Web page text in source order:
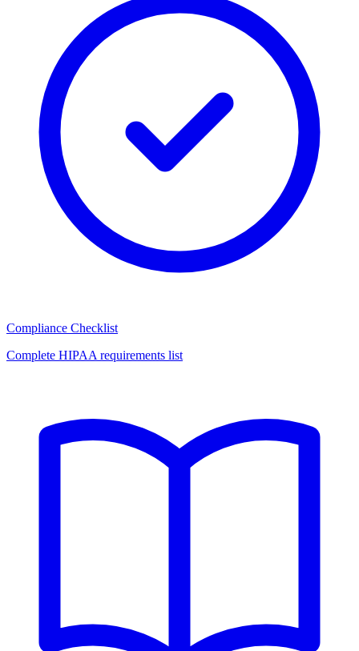
Compliance Checklist
Complete HIPAA requirements list